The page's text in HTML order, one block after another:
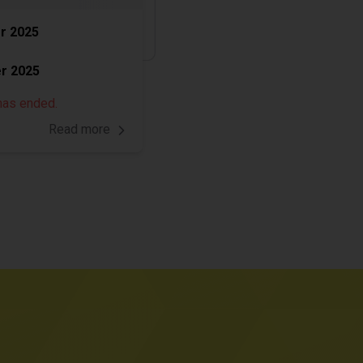
2025
2025
ended.
Read more